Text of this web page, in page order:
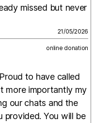
missed but never
21/05/2026
online donation
to have called
more importantly my
our chats and the
provided. You will be